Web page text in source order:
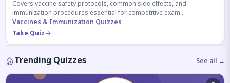
Covers vaccine safety protocols, common side effects, and
immunization procedures essential for competitive exam
preparation.
Vaccines & Immunization Quizzes
Take Quiz
Trending Quizzes See all →